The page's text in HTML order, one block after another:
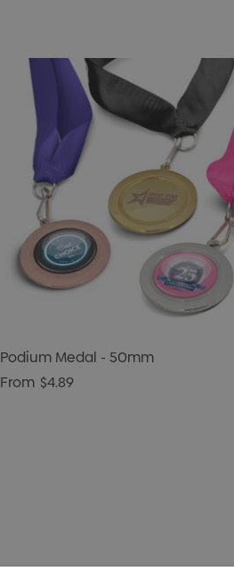
Podium Medal - 50mm
From $4.89